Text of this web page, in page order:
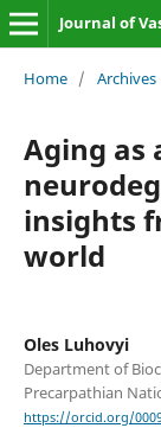
Home / Archives
Aging as
insights
world
Oles Luhovyi
Department of
Precarpathian
https://orcid.org/